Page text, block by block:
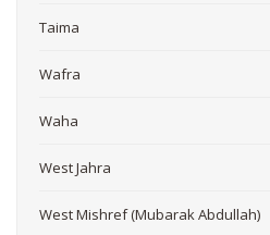
Taima
Wafra
Waha
West Jahra
West Mishref (Mubarak Abdullah)